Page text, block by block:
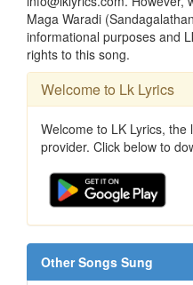
Maga Waradi
informational purposes and
rights to this song.
Welcome to Lk Lyrics
Welcome to LK Lyrics,
provider. Click below to
Other Songs Sung